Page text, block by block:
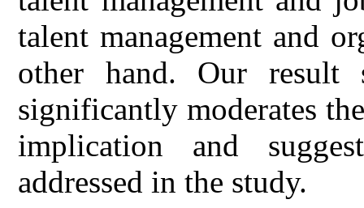
talent management and
other hand. Our result
significantly moderates
implication and
addressed in the study.